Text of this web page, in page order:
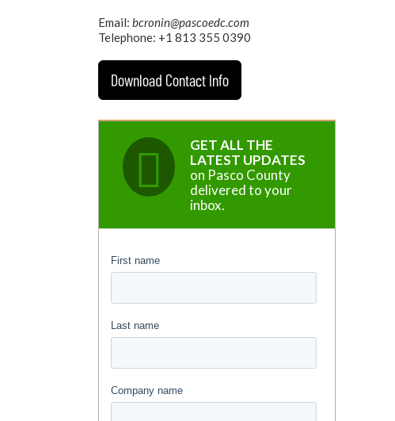
Email: bcronin@pascoedc.com
Telephone: +1 813 355 0390
Download Contact Info
GET ALL THE
LATEST UPDATES
on Pasco County
delivered to your
inbox.